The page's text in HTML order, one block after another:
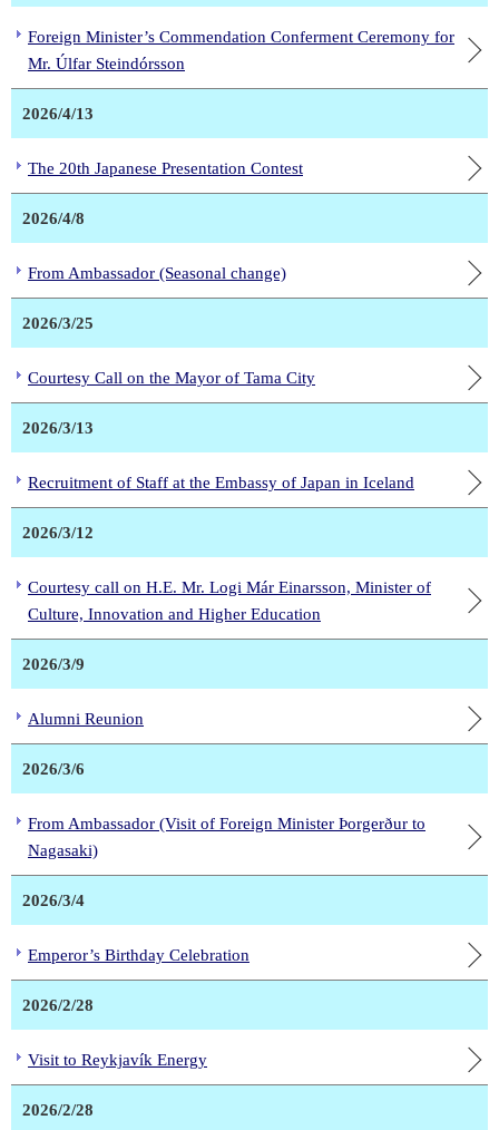
Foreign Minister’s Commendation Conferment Ceremony for
Mr. Úlfar Steindórsson
2026/4/13
The 20th Japanese Presentation Contest
2026/4/8
From Ambassador (Seasonal change)
2026/3/25
Courtesy Call on the Mayor of Tama City
2026/3/13
Recruitment of Staff at the Embassy of Japan in Iceland
2026/3/12
Courtesy call on H.E. Mr. Logi Már Einarsson, Minister of
Culture, Innovation and Higher Education
2026/3/9
Alumni Reunion
2026/3/6
From Ambassador (Visit of Foreign Minister Þorgerður to
Nagasaki)
2026/3/4
Emperor’s Birthday Celebration
2026/2/28
Visit to Reykjavík Energy
2026/2/28